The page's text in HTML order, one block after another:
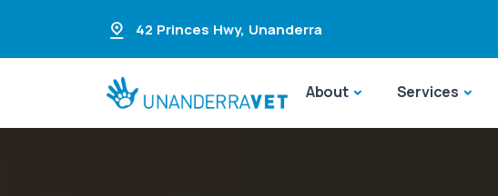
42 Princes Hwy, Unanderra
About Services